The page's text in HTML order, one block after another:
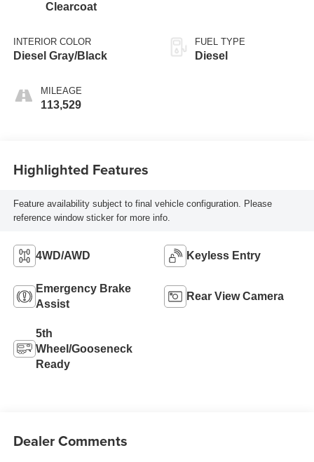
Clearcoat
INTERIOR COLOR
Diesel Gray/Black
MILEAGE
113,529
FUEL TYPE
Diesel
Highlighted Features
Feature availability subject to final vehicle configuration. Please
reference window sticker for more info.
4WD/AWD Keyless Entry
Emergency Brake
Assist
Rear View Camera
5th
Wheel/Gooseneck
Ready
Dealer Comments